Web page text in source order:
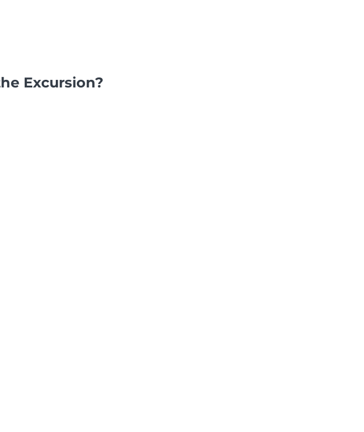
Excursion?